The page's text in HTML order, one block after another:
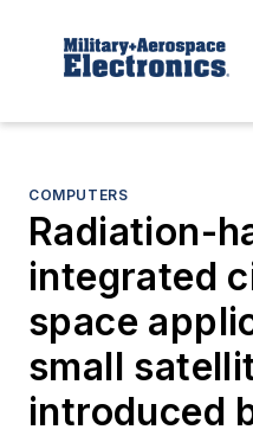
COMPUTERS
Radiation-
integrated
space
small
introduced